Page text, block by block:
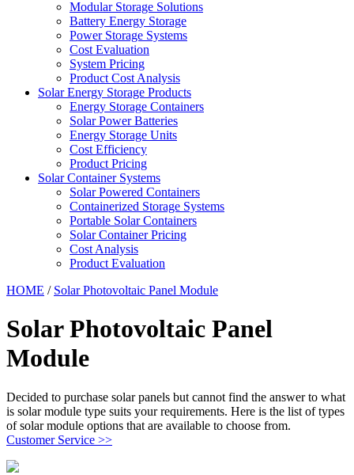
Modular Storage Solutions
Battery Energy Storage
Power Storage Systems
Cost Evaluation
System Pricing
Product Cost Analysis
Solar Energy Storage Products
Energy Storage Containers
Solar Power Batteries
Energy Storage Units
Cost Efficiency
Product Pricing
Solar Container Systems
Solar Powered Containers
Containerized Storage Systems
Portable Solar Containers
Solar Container Pricing
Cost Analysis
Product Evaluation
HOME / Solar Photovoltaic Panel Module
Solar Photovoltaic Panel
Module
Decided to purchase solar panels but cannot find the answer to what
is solar module type suits your requirements. Here is the list of types
of solar module options that are available to choose from.
Customer Service >>